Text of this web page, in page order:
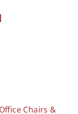
Office Chairs &